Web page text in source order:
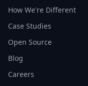
How We're Different
Case Studies
Open Source
Blog
Careers